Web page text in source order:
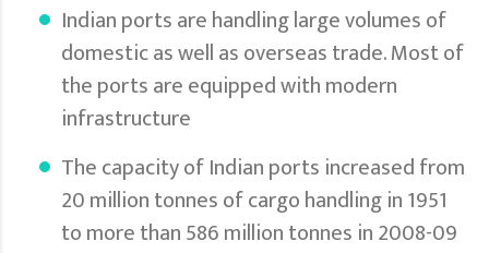
Indian ports are handling large volumes of
domestic as well as overseas trade. Most of
the ports are equipped with modern
infrastructure
The capacity of Indian ports increased from
20 million tonnes of cargo handling in 1951
to more than 586 million tonnes in 2008-09